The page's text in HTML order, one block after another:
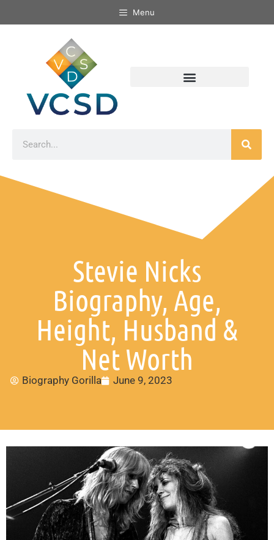
Menu
Stevie Nicks
Biography, Age,
Height, Husband &
Net Worth
Biography Gorilla June 9, 2023